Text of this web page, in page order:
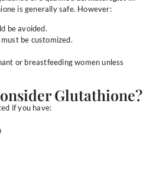
is generally safe. However:
be avoided.
be customized.
or breastfeeding women unless
Glutathione?
if you have: